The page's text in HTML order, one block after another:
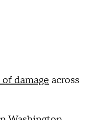
damage across